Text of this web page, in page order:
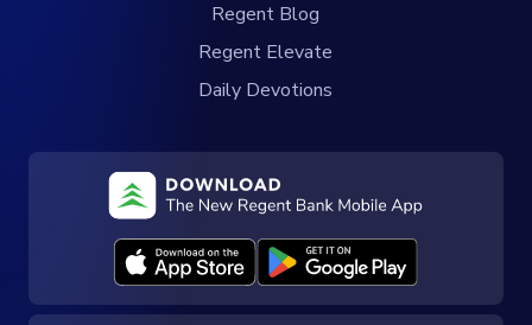
Regent Blog
Regent Elevate
Daily Devotions